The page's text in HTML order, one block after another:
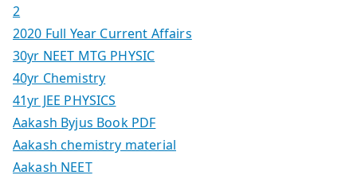
2
2020 Full Year Current Affairs
30yr NEET MTG PHYSIC
40yr Chemistry
41yr JEE PHYSICS
Aakash Byjus Book PDF
Aakash chemistry material
Aakash NEET